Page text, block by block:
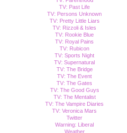
TV: Past Life
TV: Persons Unknown
TV: Pretty Little Liars
TV: Rizzoli & Isles
TV: Rookie Blue
TV: Royal Pains
TV: Rubicon
TV: Sports Night
TV: Supernatural
TV: The Bridge
TV: The Event
TV: The Gates
TV: The Good Guys
TV: The Mentalist
TV: The Vampire Diaries
TV: Veronica Mars
Twitter
Warning: Liberal
Weather